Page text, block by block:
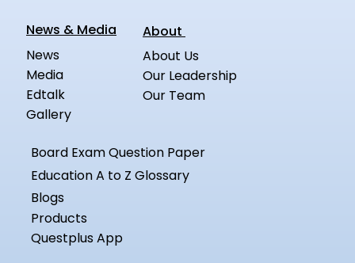
News & Media
News
Media
Edtalk
Gallery
About
About Us
Our Leadership
Our Team
Board Exam Question Paper
Education A to Z Glossary
Blogs
Products
Questplus App